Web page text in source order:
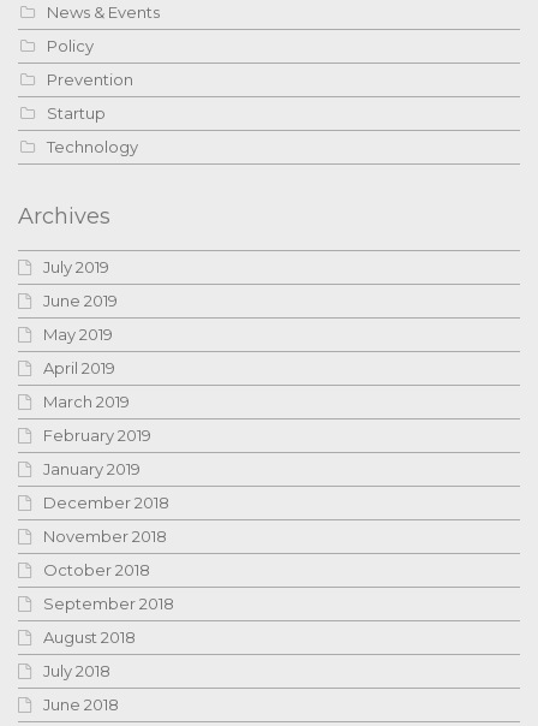
News & Events
Policy
Prevention
Startup
Technology
Archives
July 2019
June 2019
May 2019
April 2019
March 2019
February 2019
January 2019
December 2018
November 2018
October 2018
September 2018
August 2018
July 2018
June 2018